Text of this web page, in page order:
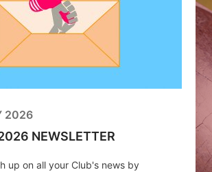
2026
NEWSLETTER
up on all your Club's news by